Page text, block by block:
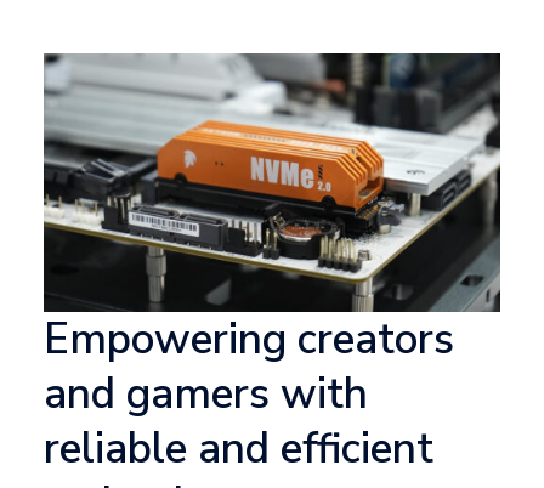
Empowering creators
and gamers with
reliable and efficient